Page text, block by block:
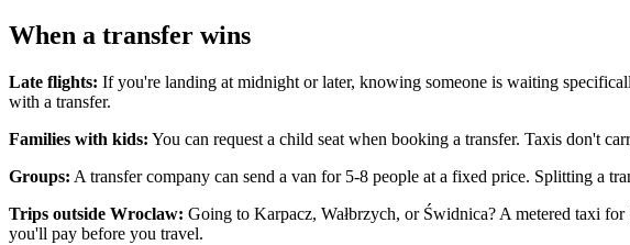
When a transfer wins
Late flights: If you're landing at midnight or later, knowing someone is waiting
with a transfer.
Families with kids: You can request a child seat when booking a transfer. Taxis don't
Groups: A transfer company can send a van for 5-8 people at a fixed price. Splitting a
Trips outside Wroclaw: Going to Karpacz, Wałbrzych, or Świdnica? A metered taxi
you'll pay before you travel.